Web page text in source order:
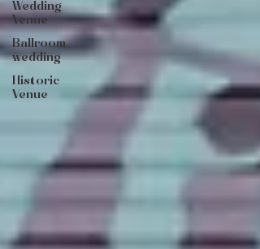
Wedding
Venue
Ballroom
wedding
Historic
Venue